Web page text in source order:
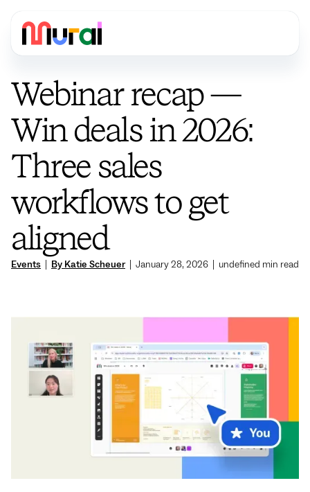
Events By Katie Scheuer| January 28, 2026 undefined min read
Webinar recap —
Win deals in 2026:
Three sales
workflows to get
aligned